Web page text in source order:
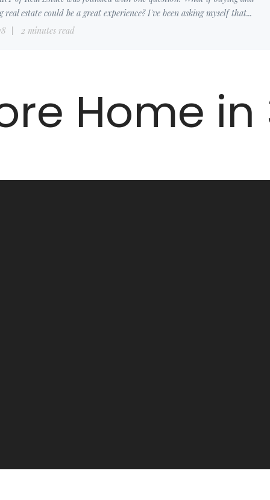
real estate could be a great experience? I've been asking myself that...
2 minutes read
Home in